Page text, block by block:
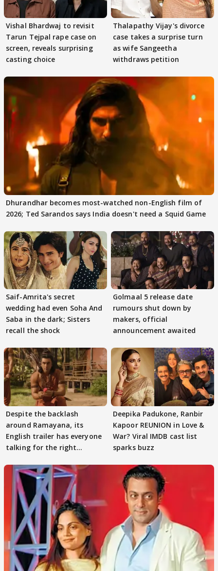
Vishal Bhardwaj to revisit
Tarun Tejpal rape case on
screen, reveals surprising
casting choice
Thalapathy Vijay's divorce
case takes a surprise turn
as wife Sangeetha
withdraws petition
Dhurandhar becomes most-watched non-English film of
2026; Ted Sarandos says India doesn't need a Squid Game
Saif-Amrita's secret
wedding had even Soha And
Saba in the dark; Sisters
recall the shock
Golmaal 5 release date
rumours shut down by
makers, official
announcement awaited
Despite the backlash
around Ramayana, its
English trailer has everyone
talking for the right
Deepika Padukone, Ranbir
Kapoor REUNION in Love &
War? Viral IMDB cast list
sparks buzz